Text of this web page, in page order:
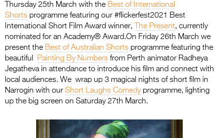
Thursday 25th March with the Best of International
Shorts programme featuring our #flickerfest2021 Best
International Short Film Award winner,
The Present, currently
nominated for an Academy® Award.On Friday 26th March we
present the Best of Australian Shorts programme featuring the
beautiful
Painting By Numbers from Perth animator Radheya
Jegatheva in attendance to introduce his film and connect with
local audiences. We wrap up 3 magical nights of short film in
Narrogin with our Short Laughs Comedyprogramme, lighting
up the big screen on Saturday 27th March.